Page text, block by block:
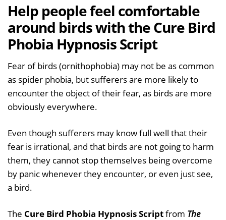
Help people feel comfortable
around birds with the Cure Bird
Phobia Hypnosis Script
Fear of birds (ornithophobia) may not be as common
as spider phobia, but sufferers are more likely to
encounter the object of their fear, as birds are more
obviously everywhere.
Even though sufferers may know full well that their
fear is irrational, and that birds are not going to harm
them, they cannot stop themselves being overcome
by panic whenever they encounter, or even just see,
a bird.
The Cure Bird Phobia Hypnosis Scriptfrom The